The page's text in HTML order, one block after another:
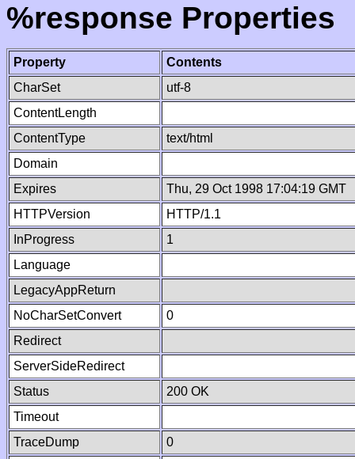
%response Properties
Property
Contents
CharSet
utf-8
ContentLength
ContentType
text/html
Domain
Expires
Thu, 29 Oct 1998 17:04:19 GMT
HTTPVersion
HTTP/1.1
InProgress
1
Language
LegacyAppReturn
NoCharSetConvert
0
Redirect
ServerSideRedirect
Status
200 OK
Timeout
TraceDump
0